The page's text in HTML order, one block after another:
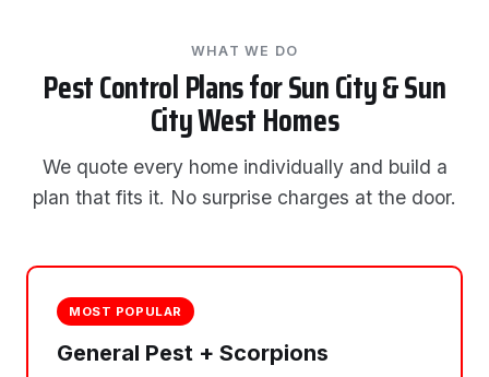
WHAT WE DO
Pest Control Plans for Sun City & Sun
City West Homes
We quote every home individually and build a
plan that fits it. No surprise charges at the door.
MOST POPULAR
General Pest + Scorpions